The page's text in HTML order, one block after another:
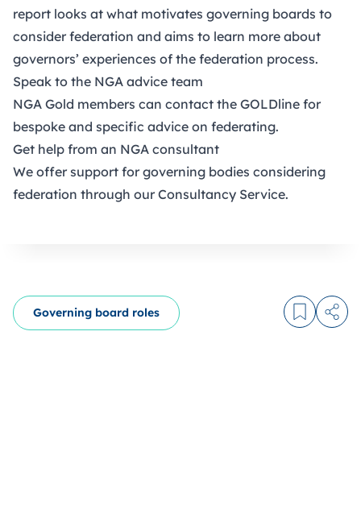
report looks at what motivates governing boards to
consider federation and aims to learn more about
governors’ experiences of the federation process.
Speak to the NGA advice team
NGA Gold members can contact the GOLDline for
bespoke and specific advice on federating.
Get help from an NGA consultant
We offer support for governing bodies considering
federation through our Consultancy Service.
Governing board roles Log in to